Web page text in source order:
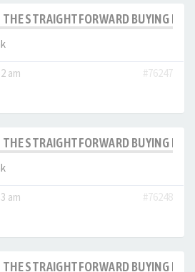
THE STRAIGHTFORWARD BUYING
am
#76247
THE STRAIGHTFORWARD BUYING
am
#76248
THE STRAIGHTFORWARD BUYING